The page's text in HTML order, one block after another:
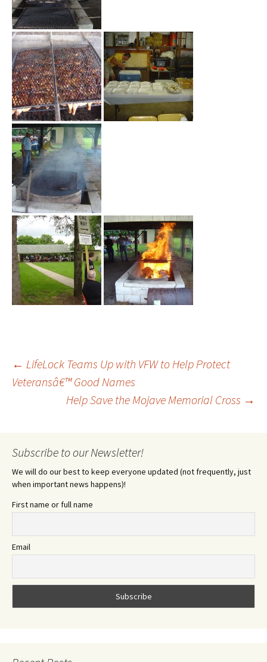
Post
navigation
← LifeLock Teams Up with VFW to Help Protect
Veteransâ€™ Good Names
Help Save the Mojave Memorial Cross →
Subscribe to our Newsletter!
We will do our best to keep everyone updated (not frequently, just
when important news happens)!
First name or full name
Email